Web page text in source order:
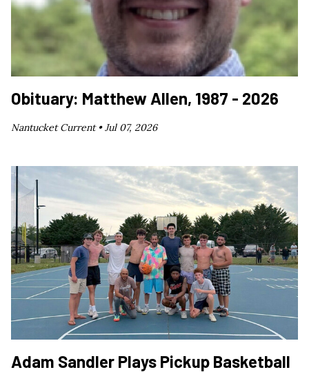
Obituary: Matthew Allen, 1987 - 2026
Nantucket Current •Jul 07, 2026
Adam Sandler Plays Pickup Basketball